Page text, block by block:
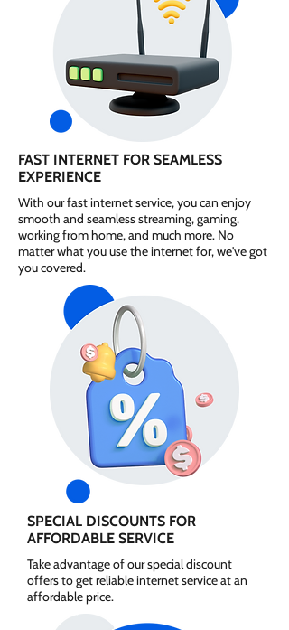
FAST INTERNET FOR SEAMLESS
EXPERIENCE
With our fast internet service, you can enjoy
smooth and seamless streaming, gaming,
working from home, and much more. No
matter what you use the internet for, we've got
you covered.
SPECIAL DISCOUNTS FOR
AFFORDABLE SERVICE
Take advantage of our special discount
offers to get reliable internet service at an
affordable price.